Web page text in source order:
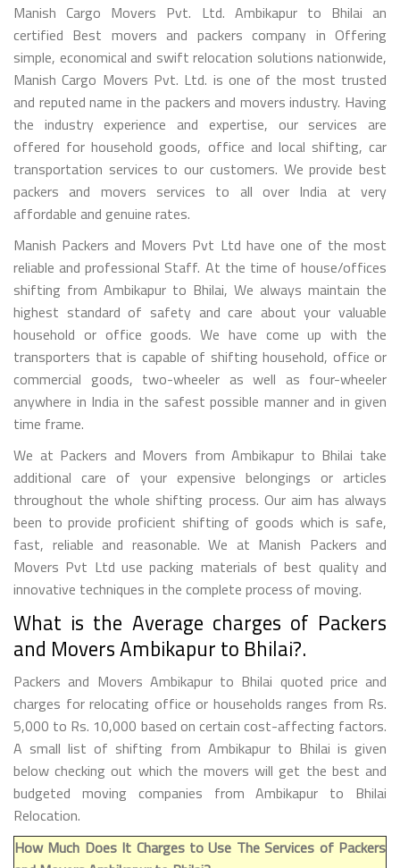
Manish Cargo Movers Pvt. Ltd. Ambikapur to Bhilai an
certified Best movers and packers company in Offering
simple, economical and swift relocation solutions nationwide,
Manish Cargo Movers Pvt. Ltd. is one of the most trusted
and reputed name in the packers and movers industry. Having
the industry experience and expertise, our services are
offered for household goods, office and local shifting, car
transportation services to our customers. We provide best
packers and movers services to all over India at very
affordable and genuine rates.
Manish Packers and Movers Pvt Ltd have one of the most
reliable and professional Staff. At the time of house/offices
shifting from Ambikapur to Bhilai, We always maintain the
highest standard of safety and care about your valuable
household or office goods. We have come up with the
transporters that is capable of shifting household, office or
commercial goods, two-wheeler as well as four-wheeler
anywhere in India in the safest possible manner and in given
time frame.
We at Packers and Movers from Ambikapur to Bhilai take
additional care of your expensive belongings or articles
throughout the whole shifting process. Our aim has always
been to provide proficient shifting of goods which is safe,
fast, reliable and reasonable. We at Manish Packers and
Movers Pvt Ltd use packing materials of best quality and
innovative techniques in the complete process of moving.
What is the Average charges of Packers
and Movers Ambikapur to Bhilai?.
Packers and Movers Ambikapur to Bhilai quoted price and
charges for relocating office or households ranges from Rs.
5,000 to Rs. 10,000 based on certain cost-affecting factors.
A small list of shifting from Ambikapur to Bhilai is given
below checking out which the movers will get the best and
budgeted moving companies from Ambikapur to Bhilai
Relocation.
How Much Does It Charges to Use The Services of Packers